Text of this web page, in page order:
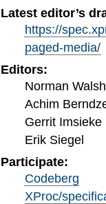
Latest editor’s
https://
paged-media/
Editors:
Norman Walsh
Achim
Gerrit Imsieke
Erik Siegel
Participate:
Codeberg
XProc/